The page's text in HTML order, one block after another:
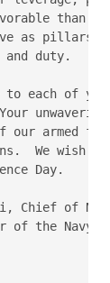
than
as
and duty.
to each of
armed
We wish
Day.
Chief of
of the Navy.